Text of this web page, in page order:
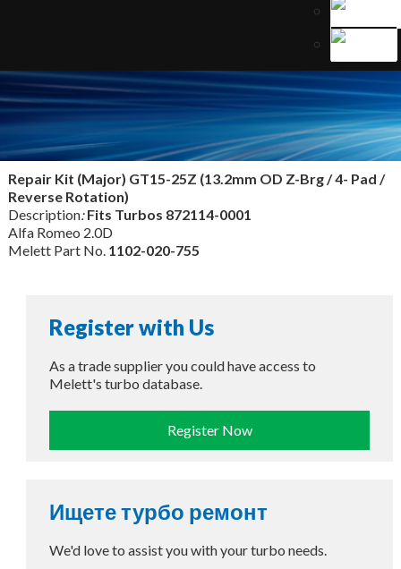
Repair Kit (Major) GT15-25Z (13.2mm OD Z-Brg / 4- Pad /
Reverse Rotation)
Description:Fits Turbos 872114-0001
Alfa Romeo 2.0D
Melett Part No. 1102-020-755
Register with Us
As a trade supplier you could have access to
Melett's turbo database.
Register Now
Ищете турбо ремонт
We'd love to assist you with your turbo needs.